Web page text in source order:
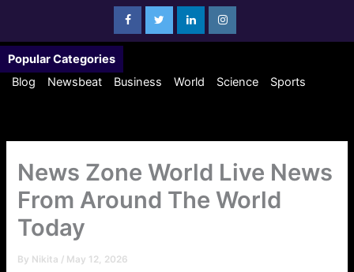
Popular Categories
Blog
Newsbeat Business World Science Sports
News Zone World Live News
From Around The World
Today
By Nikita / May 12, 2026